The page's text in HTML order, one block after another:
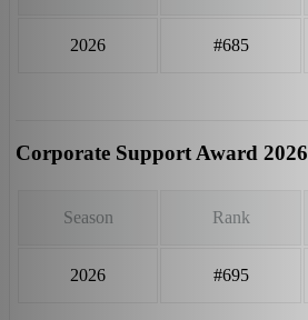
2026 #685
Corporate Support Award 2026
Season Rank
2026 #695